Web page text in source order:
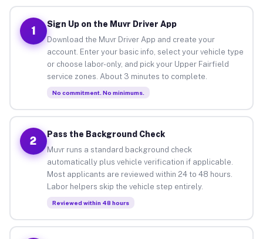
1
Sign Up on the Muvr Driver App
Download the Muvr Driver App and create your
account. Enter your basic info, select your vehicle type
or choose labor-only, and pick your Upper Fairfield
service zones. About 3 minutes to complete.
No commitment. No minimums.
2
Pass the Background Check
Muvr runs a standard background check
automatically plus vehicle verification if applicable.
Most applicants are reviewed within 24 to 48 hours.
Labor helpers skip the vehicle step entirely.
Reviewed within 48 hours